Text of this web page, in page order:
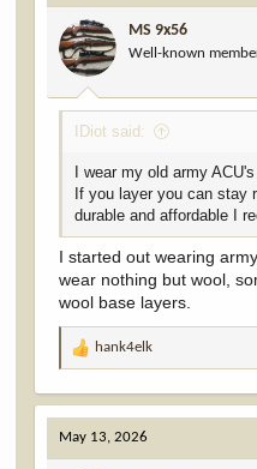
i
o
n
s
:
MS 9x56
Well-known
IDiot said:
I wear my old army
If you layer you can stay
durable and affordable I
I started out wearing
wear nothing but wool,
wool base layers.
R
a
c
t
i
hank4elk
May 13, 2026